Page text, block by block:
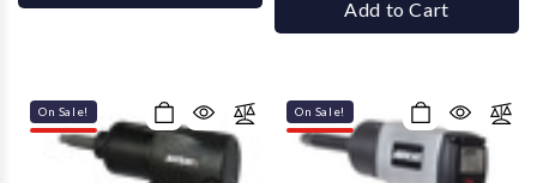
Add to Cart
On Sale! On Sale!